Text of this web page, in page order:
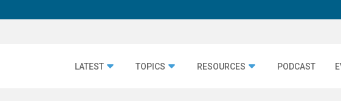
LATEST TOPICS RESOURCES PODCAST